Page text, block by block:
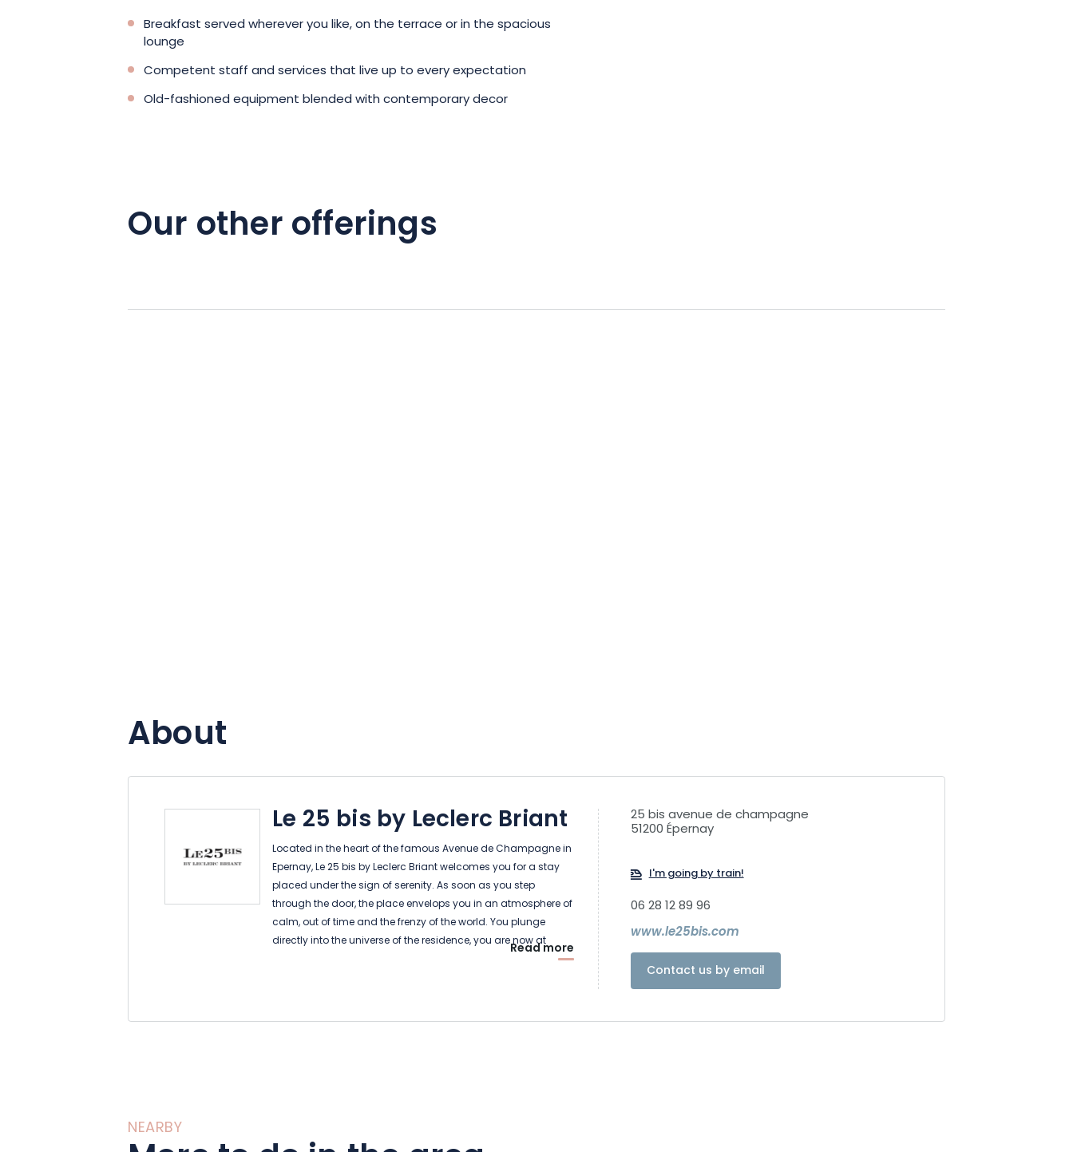
Breakfast served wherever you like, on the terrace or in the spacious
lounge
Competent staff and services that live up to every expectation
Old-fashioned equipment blended with contemporary decor
Our other offerings
About
Le 25 bis by Leclerc Briant
Located in the heart of the famous Avenue de Champagne in
Epernay, Le 25 bis by Leclerc Briant welcomes you for a stay
placed under the sign of serenity. As soon as you step
through the door, the place envelops you in an atmosphere of
calm, out of time and the frenzy of the world. You plunge
directly into the universe of the residence, you are now at
Read more
25 bis avenue de champagne
51200 Épernay
I'm going by train!
06 28 12 89 96
www.le25bis.com
Contact us by email
NEARBY